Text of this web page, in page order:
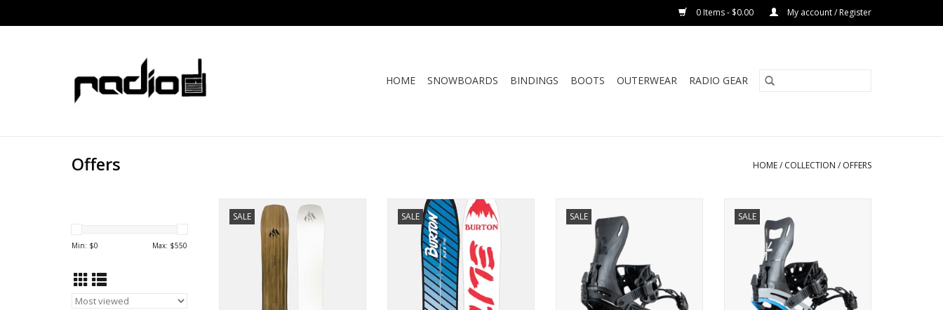
0 Items - $0.00 My account / Register
HOME SNOWBOARDS BINDINGS BOOTS OUTERWEAR RADIO GEAR
Offers HOME/ COLLECTION / OFFERS
Min: $0 Max: $550
SALE
JONES HOVERCRAFT 2.0
SALE
BURTON 1987 ELITE
ADD TO CART
SALE
RECON
ADD TO CART
SALE
ADD TO CART